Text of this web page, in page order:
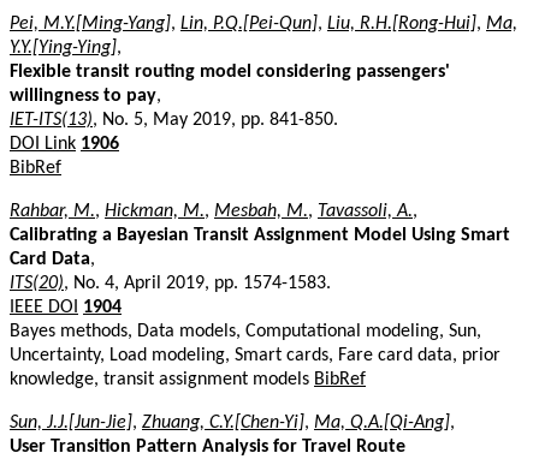
Pei, M.Y.[Ming-Yang], Lin, P.Q.[Pei-Qun], Liu, R.H.[Rong-Hui], Ma,
Y.Y.[Ying-Ying],
Flexible transit routing model considering passengers'
willingness to pay,
IET-ITS(13), No. 5, May 2019, pp. 841-850.
DOI Link 1906
BibRef
Rahbar, M., Hickman, M., Mesbah, M., Tavassoli, A.,
Calibrating a Bayesian Transit Assignment Model Using Smart
Card Data,
ITS(20), No. 4, April 2019, pp. 1574-1583.
IEEE DOI
1904
Bayes methods, Data models, Computational modeling, Sun,
Uncertainty, Load modeling, Smart cards, Fare card data, prior
knowledge, transit assignment models BibRef
Sun, J.J.[Jun-Jie], Zhuang, C.Y.[Chen-Yi], Ma, Q.A.[Qi-Ang],
User Transition Pattern Analysis for Travel Route